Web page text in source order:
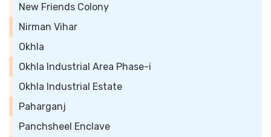
New Friends Colony
Nirman Vihar
Okhla
Okhla Industrial Area Phase-i
Okhla Industrial Estate
Paharganj
Panchsheel Enclave